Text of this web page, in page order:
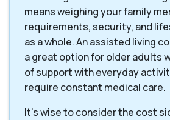
means weighing your family
requirements, security, and
as a whole. An assisted living
a great option for older adults
of support with everyday
require constant medical care.
It's wise to consider the cost